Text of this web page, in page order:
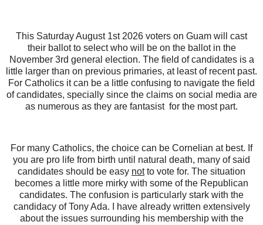
This Saturday August 1st 2026 voters on Guam will cast
their ballot to select who will be on the ballot in the
November 3rd general election. The field of candidates is a
little larger than on previous primaries, at least of recent past.
For Catholics it can be a little confusing to navigate the field
of candidates, specially since the claims on social media are
as numerous as they are fantasist for the most part.
For many Catholics, the choice can be Cornelian at best. If
you are pro life from birth until natural death, many of said
candidates should be easy notto vote for. The situation
becomes a little more mirky with some of the Republican
candidates. The confusion is particularly stark with the
candidacy of Tony Ada. I have already written extensively
about the issues surrounding his membership with the